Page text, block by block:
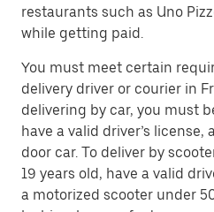
restaurants such as Uno
while getting paid.
You must meet certain
delivery driver or courier in
delivering by car, you must
have a valid driver’s license,
door car. To deliver by
19 years old, have a valid
a motorized scooter under